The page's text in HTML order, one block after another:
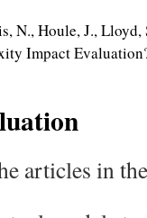
N., Houle, J.,
Impact
articles in